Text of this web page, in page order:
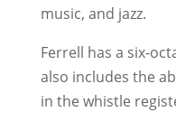
music, and jazz.
Ferrell has a six-
also includes the
in the whistle